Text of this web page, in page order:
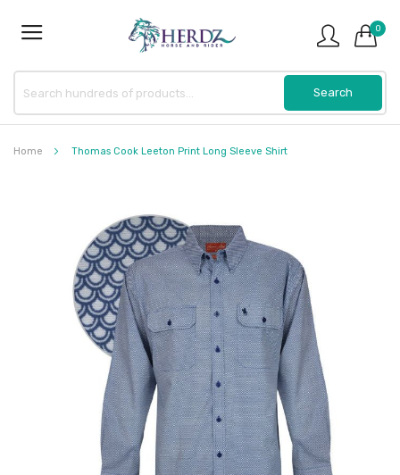
0
Home Thomas Cook Leeton Print Long Sleeve Shirt